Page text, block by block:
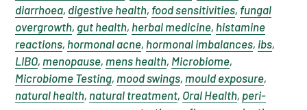
diarrhoea, digestive health, food sensitivities, fungal
overgrowth, gut health, herbal medicine, histamine
reactions, hormonal acne, hormonal imbalances, ibs,
LIBO, menopause, mens health, Microbiome,
Microbiome Testing, mood swings, mould exposure,
natural health, natural treatment, Oral Health, peri-